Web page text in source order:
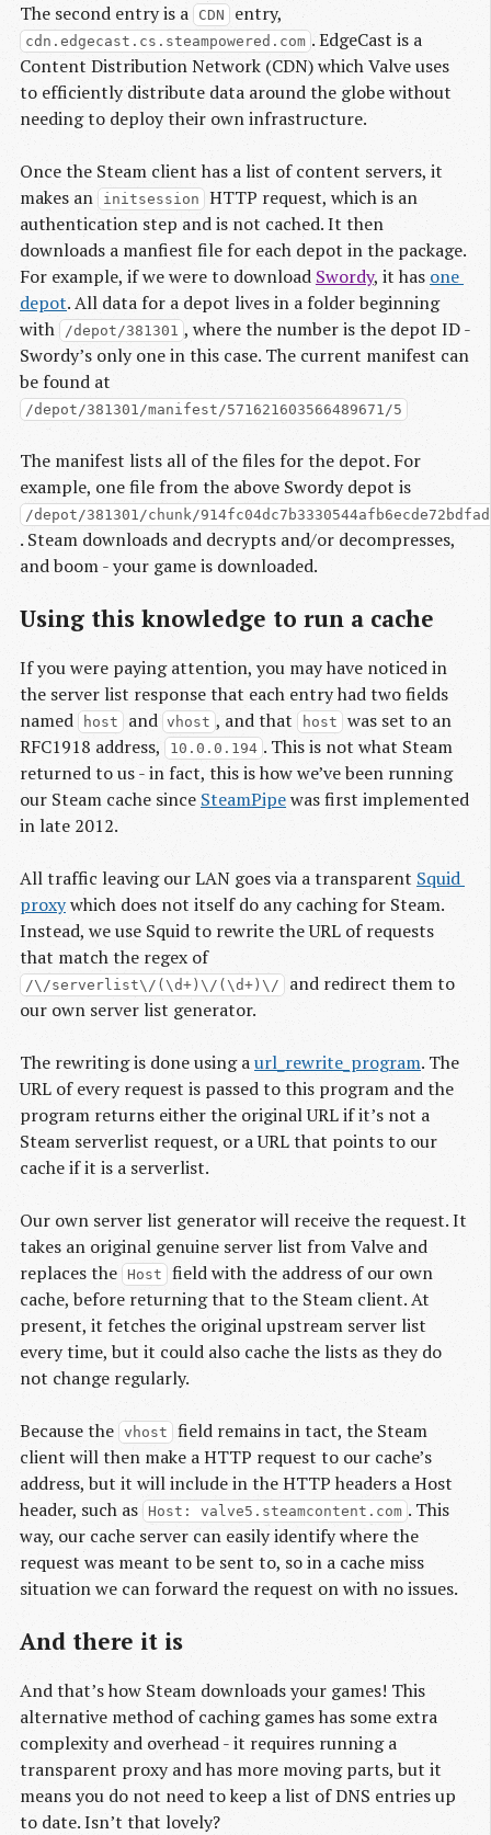
The second entry is a CDN entry,
cdn.edgecast.cs.steampowered.com . EdgeCast is a
Content Distribution Network (CDN) which Valve uses
to efficiently distribute data around the globe without
needing to deploy their own infrastructure.
Once the Steam client has a list of content servers, it
makes an
initsession HTTP request, which is an
authentication step and is not cached. It then
downloads a manfiest file for each depot in the package.
For example, if we were to download Swordy, it has one
depot. All data for a depot lives in a folder beginning
with
/depot/381301 , where the number is the depot ID -
Swordy’s only one in this case. The current manifest can
be found at
/depot/381301/manifest/571621603566489671/5
The manifest lists all of the files for the depot. For
example, one file from the above Swordy depot is
/depot/381301/chunk/
. Steam downloads and decrypts and/or decompresses,
and boom - your game is downloaded.
Using this knowledge to run a cache
If you were paying attention, you may have noticed in
the server list response that each entry had two fields
named
host and vhost , and that host was set to an
RFC1918 address,
10.0.0.194 . This is not what Steam
returned to us - in fact, this is how we’ve been running
our Steam cache since SteamPipewas first implemented
in late 2012.
All traffic leaving our LAN goes via a transparent Squid
proxywhich does not itself do any caching for Steam.
Instead, we use Squid to rewrite the URL of requests
that match the regex of
/\/serverlist\/(\d+)\/(\d+)\/ and redirect them to
our own server list generator.
The rewriting is done using aurl_rewrite_program. The
URL of every request is passed to this program and the
program returns either the original URL if it’s not a
Steam serverlist request, or a URL that points to our
cache if it is a serverlist.
Our own server list generator will receive the request. It
takes an original genuine server list from Valve and
replaces the
Host field with the address of our own
cache, before returning that to the Steam client. At
present, it fetches the original upstream server list
every time, but it could also cache the lists as they do
not change regularly.
Because the vhost field remains in tact, the Steam
client will then make a HTTP request to our cache’s
address, but it will include in the HTTP headers a Host
header, such as
Host: valve5.steamcontent.com . This
way, our cache server can easily identify where the
request was meant to be sent to, so in a cache miss
situation we can forward the request on with no issues.
And there it is
And that’s how Steam downloads your games! This
alternative method of caching games has some extra
complexity and overhead - it requires running a
transparent proxy and has more moving parts, but it
means you do not need to keep a list of DNS entries up
to date. Isn’t that lovely?